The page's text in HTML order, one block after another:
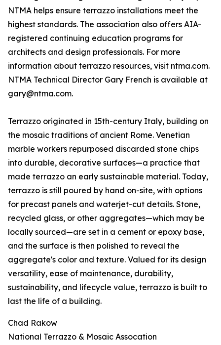
NTMA helps ensure terrazzo installations meet the
highest standards. The association also offers AIA-
registered continuing education programs for
architects and design professionals. For more
information about terrazzo resources, visit ntma.com.
NTMA Technical Director Gary French is available at
gary@ntma.com.
Terrazzo originated in 15th-century Italy, building on
the mosaic traditions of ancient Rome. Venetian
marble workers repurposed discarded stone chips
into durable, decorative surfaces—a practice that
made terrazzo an early sustainable material. Today,
terrazzo is still poured by hand on-site, with options
for precast panels and waterjet-cut details. Stone,
recycled glass, or other aggregates—which may be
locally sourced—are set in a cement or epoxy base,
and the surface is then polished to reveal the
aggregate's color and texture. Valued for its design
versatility, ease of maintenance, durability,
sustainability, and lifecycle value, terrazzo is built to
last the life of a building.
Chad Rakow
National Terrazzo & Mosaic Assocation